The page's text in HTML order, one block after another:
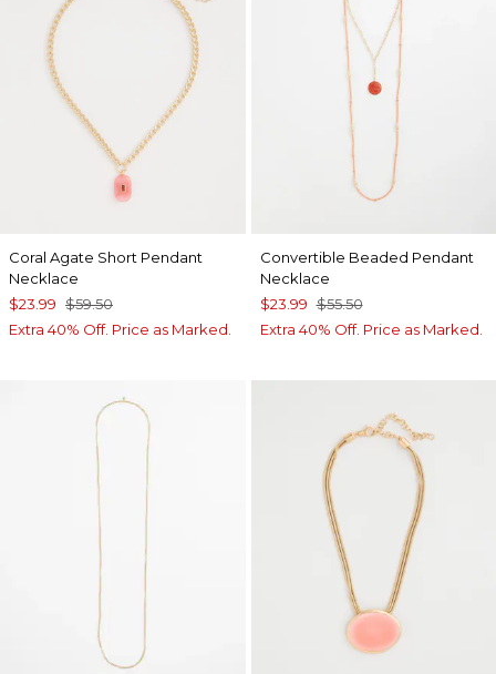
Coral Agate Short Pendant
Necklace
$23.99 $59.50
Extra 40% Off. Price as Marked.
Convertible Beaded Pendant
Necklace
$23.99 $55.50
Extra 40% Off. Price as Marked.